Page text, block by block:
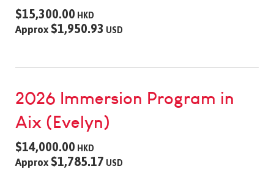
$15,300.00 HKD
Approx $1,950.93 USD
2026 Immersion Program in
Aix (Evelyn)
$14,000.00 HKD
Approx $1,785.17 USD